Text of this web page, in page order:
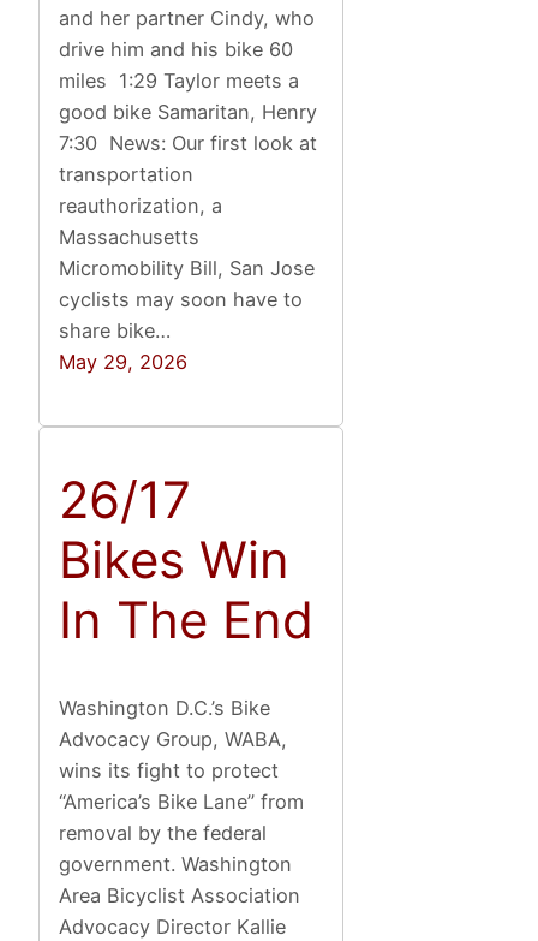
and her partner Cindy, who
drive him and his bike 60
miles 1:29 Taylor meets a
good bike Samaritan, Henry
7:30 News: Our first look at
transportation
reauthorization, a
Massachusetts
Micromobility Bill, San Jose
cyclists may soon have to
share bike…
May 29, 2026
26/17
Bikes Win
In The End
Washington D.C.’s Bike
Advocacy Group, WABA,
wins its fight to protect
“America’s Bike Lane” from
removal by the federal
government. Washington
Area Bicyclist Association
Advocacy Director Kallie